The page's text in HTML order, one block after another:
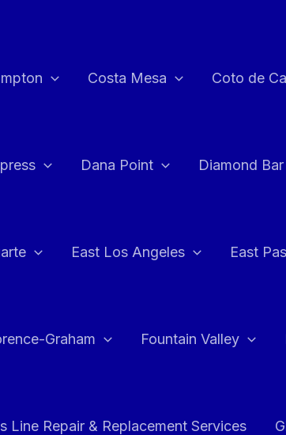
Costa Mesa Coto de
Dana Point Diamond Bar
East Los Angeles East
Graham Fountain Valley
Line Repair & Replacement Services